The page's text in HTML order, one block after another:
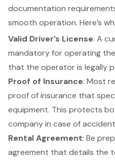
documentation
smooth operation. Here’s
Valid Driver’s License: A
mandatory for operating
that the operator is legally
Proof of Insurance: Most
proof of insurance that
equipment. This protects
company in case of
Rental Agreement: Be
agreement that details the